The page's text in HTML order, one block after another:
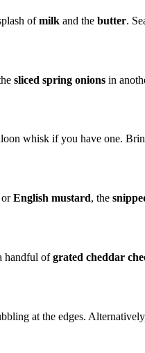
ofmilk and the butter.
sliced spring onions in
whisk if you have one.
orEnglish mustard, the
handful ofgrated cheddar
at the edges.